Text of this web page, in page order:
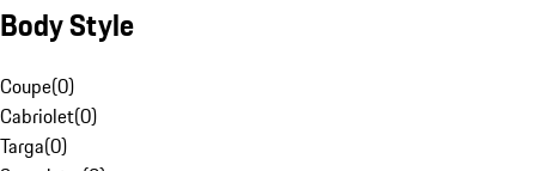
Body Style
Coupe(0)
Cabriolet(0)
Targa(0)